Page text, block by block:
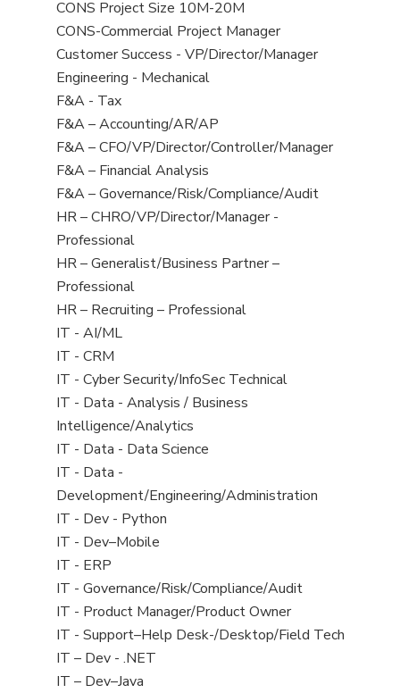
all
jobs
View
jobs
filed
under
CONS Project Size 10M-20M
View
jobs
filed
under
CONS-Commercial Project Manager
View
jobs
filed
under
Customer Success - VP/Director/Manager
View
jobs
filed
under
Engineering - Mechanical
View
jobs
filed
under
F&A - Tax
View
jobs
filed
under
F&A – Accounting/AR/AP
View
jobs
filed
under
F&A – CFO/VP/Director/Controller/Manager
View
jobs
filed
under
F&A – Financial Analysis
View
jobs
filed
under
F&A – Governance/Risk/Compliance/Audit
View
jobs
filed
under
HR – CHRO/VP/Director/Manager -
Professional
View
jobs
filed
under
HR – Generalist/Business Partner –
Professional
View
jobs
filed
under
HR – Recruiting – Professional
View
jobs
filed
under
IT - AI/ML
View
jobs
filed
under
IT - CRM
View
jobs
filed
under
IT - Cyber Security/InfoSec Technical
View
jobs
filed
under
IT - Data - Analysis / Business
Intelligence/Analytics
View
jobs
filed
under
IT - Data - Data Science
View
jobs
filed
under
IT - Data -
Development/Engineering/Administration
View
jobs
filed
under
IT - Dev - Python
View
jobs
filed
under
IT - Dev–Mobile
View
jobs
filed
under
IT - ERP
View
jobs
filed
under
IT - Governance/Risk/Compliance/Audit
View
jobs
filed
under
IT - Product Manager/Product Owner
View
jobs
filed
IT - Support–Help Desk-/Desktop/Field Tech
View
jobs
IT – Dev - .NET
View
IT – Dev–Java